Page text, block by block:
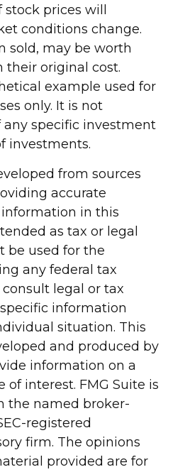
prices will
conditions change.
sold, may be worth
their original cost.
example used for
only. It is not
any specific investment
investments.
from sources
accurate
in this
as tax or legal
be used for the
any federal tax
legal or tax
information
situation. This
and produced by
information on a
interest. FMG Suite is
the named broker-
registered
firm. The opinions
provided are for